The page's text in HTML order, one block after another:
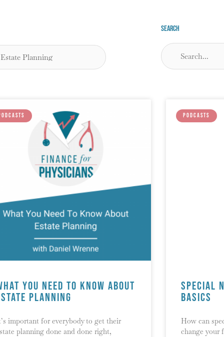
Search
You Need To Know About
Planning
important for everybody to get their
planning done and done right,
PODCASTS
Special
Basics
How can
change your